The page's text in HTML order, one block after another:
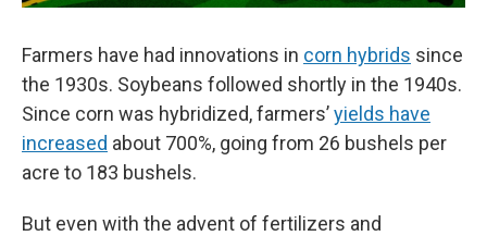
Farmers have had innovations in corn hybrids since
the 1930s. Soybeans followed shortly in the 1940s.
Since corn was hybridized, farmers’yields have
increased about 700%, going from 26 bushels per
acre to 183 bushels.
But even with the advent of fertilizers and